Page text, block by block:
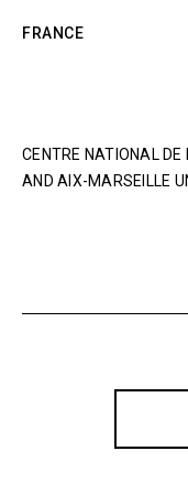
FRANCE
CENTRE NATIONAL DE
AND AIX-MARSEILLE